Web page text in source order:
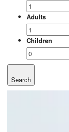
Adults
Children
Search